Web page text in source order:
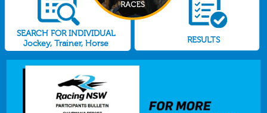
SEARCH FOR INDIVIDUAL
Jockey, Trainer, Horse
RESULTS